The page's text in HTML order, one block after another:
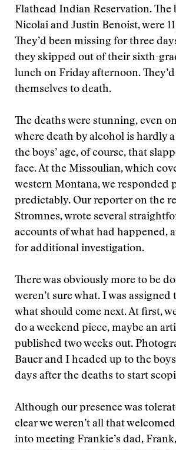
Flathead Indian Reservation. The
Nicolai and Justin Benoist, were
They’d been missing for three
they skipped out of their sixth-
lunch on Friday afternoon.
themselves to death.
The deaths were stunning, even
where death by alcohol is hardly
the boys’ age, of course, that
face. At the Missoulian, which
western Montana, we responded
predictably. Our reporter on the
Stromnes, wrote several
accounts of what had happened,
for additional investigation.
There was obviously more to be
weren’t sure what. I was assigned
what should come next. At first,
do a weekend piece, maybe an
published two weeks out.
Bauer and I headed up to the
days after the deaths to start
Although our presence was
clear we weren’t all that
into meeting Frankie’s dad,